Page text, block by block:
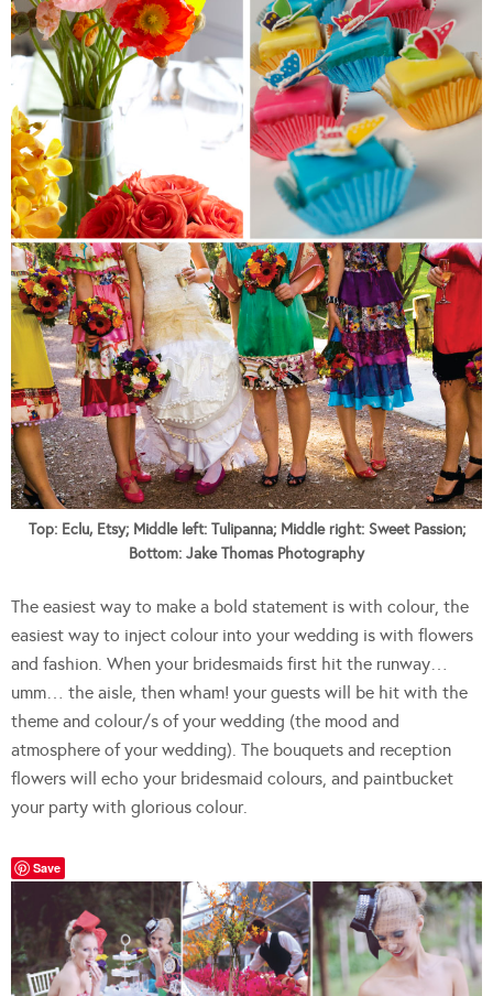
Top: Eclu, Etsy; Middle left: Tulipanna; Middle right: Sweet Passion;
Bottom: Jake Thomas Photography
The easiest way to make a bold statement is with colour, the
easiest way to inject colour into your wedding is with flowers
and fashion. When your bridesmaids first hit the runway…
umm… the aisle, then wham! your guests will be hit with the
theme and colour/s of your wedding (the mood and
atmosphere of your wedding). The bouquets and reception
flowers will echo your bridesmaid colours, and paintbucket
your party with glorious colour.
Save